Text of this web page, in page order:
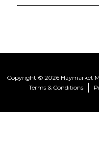
Copyright © 2026 Haymarket
Terms & Conditions